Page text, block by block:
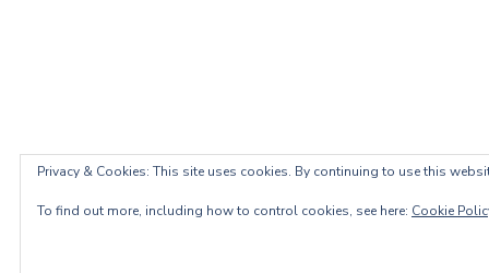
Privacy & Cookies: This site uses cookies. By continuing to use this
To find out more, including how to control cookies, see here: Cookie